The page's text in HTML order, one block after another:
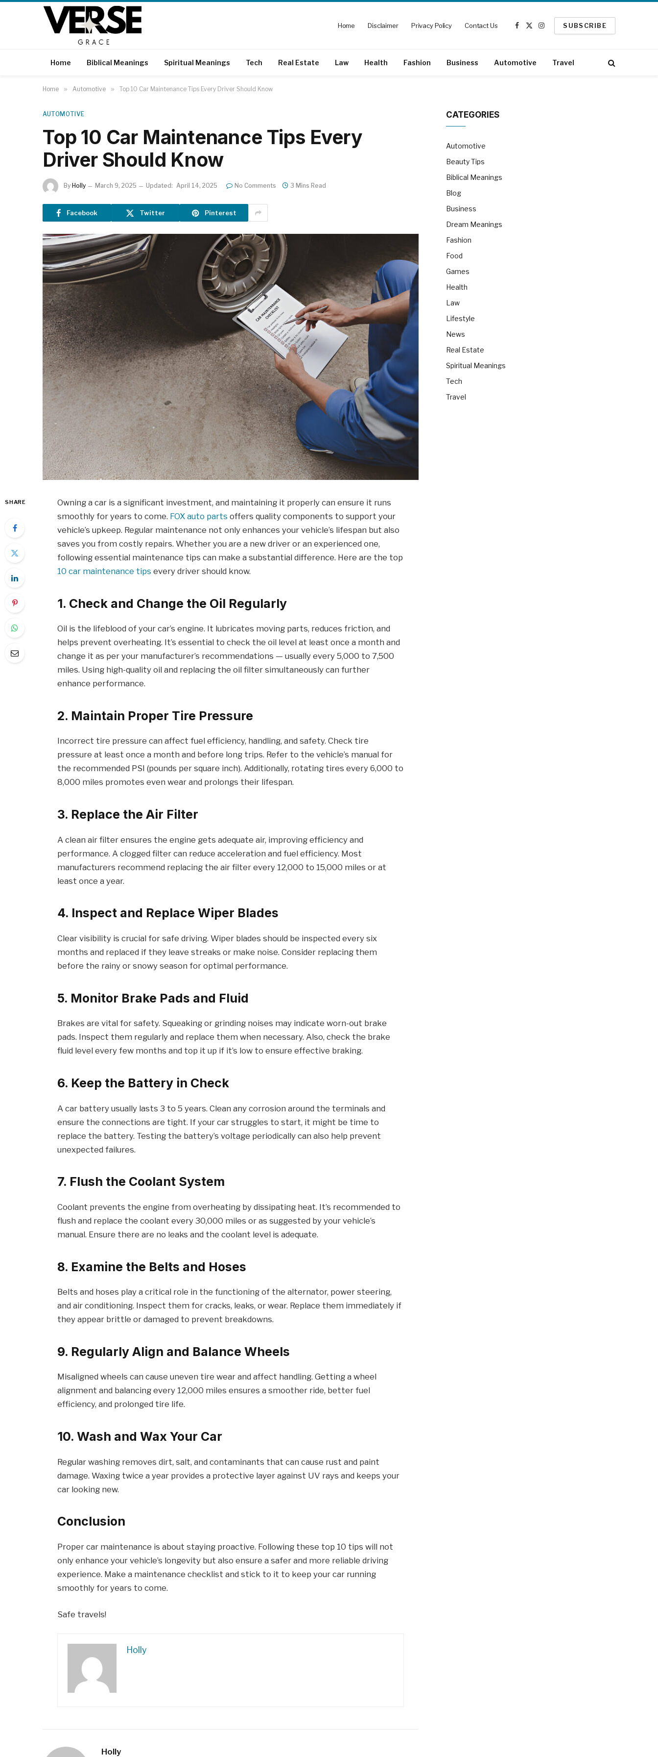
Home Disclaimer Privacy Policy Contact Us
Facebook
X
Instagram
SUBSCRIBE
Home Biblical Meanings Spiritual Meanings Tech Real Estate Law Health Fashion Business Automotive Travel
Home » Automotive » Top 10 Car Maintenance Tips Every Driver Should Know
AUTOMOTIVE
Top 10 Car Maintenance Tips Every
Driver Should Know
By Holly March 9, 2025 Updated: April 14, 2025 No Comments 3 Mins Read
Facebook Twitter Pinterest
SHARE
Owning a car is a significant investment, and maintaining it properly can ensure it runs
smoothly for years to come. FOX auto parts offers quality components to support your
vehicle’s upkeep. Regular maintenance not only enhances your vehicle’s lifespan but also
saves you from costly repairs. Whether you are a new driver or an experienced one,
following essential maintenance tips can make a substantial difference. Here are the top
10 car maintenance tips every driver should know.
1. Check and Change the Oil Regularly
Oil is the lifeblood of your car’s engine. It lubricates moving parts, reduces friction, and
helps prevent overheating. It’s essential to check the oil level at least once a month and
change it as per your manufacturer’s recommendations — usually every 5,000 to 7,500
miles. Using high-quality oil and replacing the oil filter simultaneously can further
enhance performance.
2. Maintain Proper Tire Pressure
Incorrect tire pressure can affect fuel efficiency, handling, and safety. Check tire
pressure at least once a month and before long trips. Refer to the vehicle’s manual for
the recommended PSI (pounds per square inch). Additionally, rotating tires every 6,000 to
8,000 miles promotes even wear and prolongs their lifespan.
3. Replace the Air Filter
A clean air filter ensures the engine gets adequate air, improving efficiency and
performance. A clogged filter can reduce acceleration and fuel efficiency. Most
manufacturers recommend replacing the air filter every 12,000 to 15,000 miles or at
least once a year.
4. Inspect and Replace Wiper Blades
Clear visibility is crucial for safe driving. Wiper blades should be inspected every six
months and replaced if they leave streaks or make noise. Consider replacing them
before the rainy or snowy season for optimal performance.
5. Monitor Brake Pads and Fluid
Brakes are vital for safety. Squeaking or grinding noises may indicate worn-out brake
pads. Inspect them regularly and replace them when necessary. Also, check the brake
fluid level every few months and top it up if it’s low to ensure effective braking.
6. Keep the Battery in Check
A car battery usually lasts 3 to 5 years. Clean any corrosion around the terminals and
ensure the connections are tight. If your car struggles to start, it might be time to
replace the battery. Testing the battery’s voltage periodically can also help prevent
unexpected failures.
7. Flush the Coolant System
Coolant prevents the engine from overheating by dissipating heat. It’s recommended to
flush and replace the coolant every 30,000 miles or as suggested by your vehicle’s
manual. Ensure there are no leaks and the coolant level is adequate.
8. Examine the Belts and Hoses
Belts and hoses play a critical role in the functioning of the alternator, power steering,
and air conditioning. Inspect them for cracks, leaks, or wear. Replace them immediately if
they appear brittle or damaged to prevent breakdowns.
9. Regularly Align and Balance Wheels
Misaligned wheels can cause uneven tire wear and affect handling. Getting a wheel
alignment and balancing every 12,000 miles ensures a smoother ride, better fuel
efficiency, and prolonged tire life.
10. Wash and Wax Your Car
Regular washing removes dirt, salt, and contaminants that can cause rust and paint
damage. Waxing twice a year provides a protective layer against UV rays and keeps your
car looking new.
Conclusion
Proper car maintenance is about staying proactive. Following these top 10 tips will not
only enhance your vehicle’s longevity but also ensure a safer and more reliable driving
experience. Make a maintenance checklist and stick to it to keep your car running
smoothly for years to come.
Safe travels!
Holly
Holly
CATEGORIES
Automotive
Beauty Tips
Biblical Meanings
Blog
Business
Dream Meanings
Fashion
Food
Games
Health
Law
Lifestyle
News
Real Estate
Spiritual Meanings
Tech
Travel